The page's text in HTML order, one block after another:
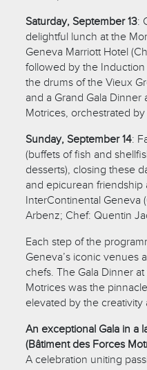
Saturday, September 13:
delightful lunch at the
Geneva Marriott Hotel
followed by the
the drums of the Vieux
and a Grand Gala
Motrices, orchestrated
Sunday, September 14:
(buffets of fish and
desserts), closing these
and epicurean friendship
InterContinental Geneva
Arbenz; Chef: Quentin
Each step of the
Geneva’s iconic venues
chefs. The Gala Dinner
Motrices was the
elevated by the
An exceptional Gala in a
(Bâtiment des Forces
A celebration uniting